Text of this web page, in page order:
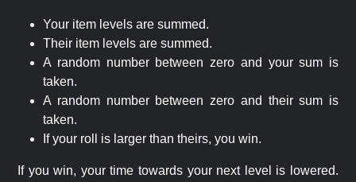
Your item levels are summed.
Their item levels are summed.
A random number between zero and your sum is
taken.
A random number between zero and their sum is
taken.
If your roll is larger than theirs, you win.
If you win, your time towards your next level is lowered.